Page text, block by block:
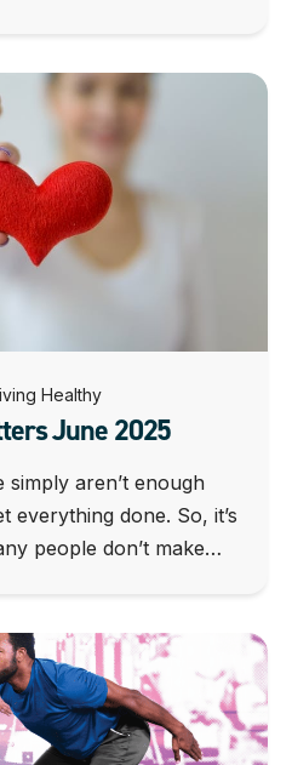
Healthy
June 2025
aren’t enough
everything done. So, it’s
people don’t make…